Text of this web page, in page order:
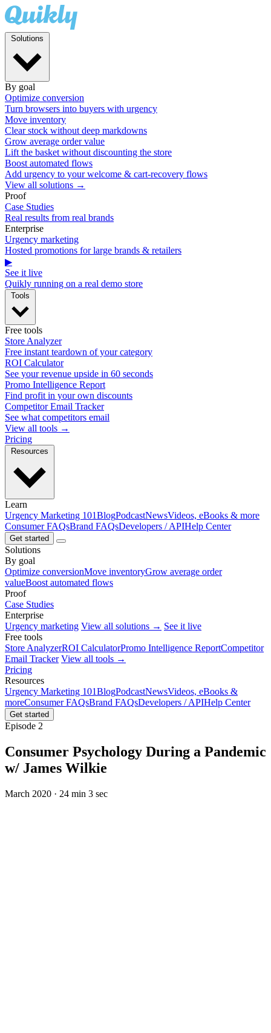
By goal
Optimize conversion
Turn browsers into buyers with urgency
Move inventory
Clear stock without deep markdowns
Grow average order value
Lift the basket without discounting the store
Boost automated flows
Add urgency to your welcome & cart-recovery flows
View all solutions →
Proof
Case Studies
Real results from real brands
Enterprise
Urgency marketing
Hosted promotions for large brands & retailers
▶
See it live
Quikly running on a real demo store
Free tools
Store Analyzer
Free instant teardown of your category
ROI Calculator
See your revenue upside in 60 seconds
Promo Intelligence Report
Find profit in your own discounts
Competitor Email Tracker
See what competitors email
View all tools →
Pricing
Learn
Urgency Marketing 101BlogPodcastNewsVideos, eBooks & more
Consumer FAQsBrand FAQsDevelopers / APIHelp Center
Get started
Solutions
By goal
Optimize conversionMove inventoryGrow average order
valueBoost automated flows
Proof
Case Studies
Enterprise
Urgency marketing View all solutions → See it live
Free tools
Store AnalyzerROI CalculatorPromo Intelligence ReportCompetitor
Email Tracker View all tools →
Pricing
Resources
Urgency Marketing 101BlogPodcastNewsVideos, eBooks &
moreConsumer FAQsBrand FAQsDevelopers / APIHelp Center
Get started
Episode 2
Consumer Psychology During a Pandemic
w/ James Wilkie
March 2020 · 24 min 3 sec